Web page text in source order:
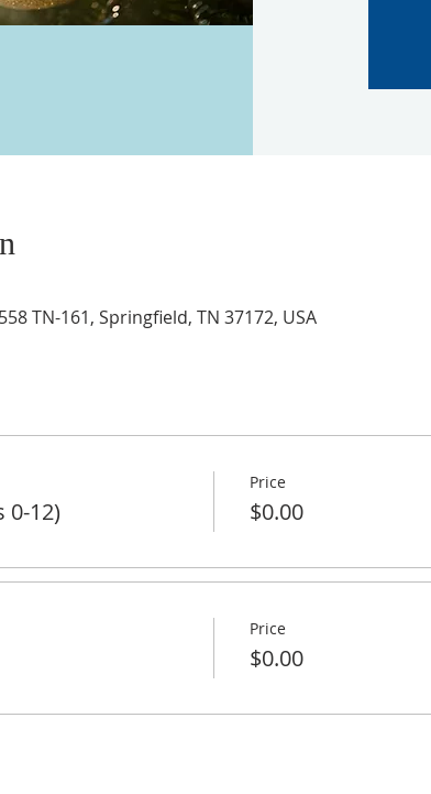
TN-161, Springfield, TN 37172, USA
0-12)
Price
$0.00
Price
$0.00